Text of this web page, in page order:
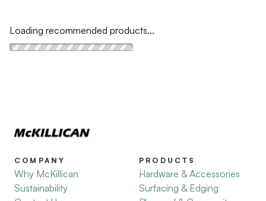
Loading recommended products...
COMPANY
Why McKillican
Sustainability
PRODUCTS
Hardware & Accessories
Surfacing & Edging